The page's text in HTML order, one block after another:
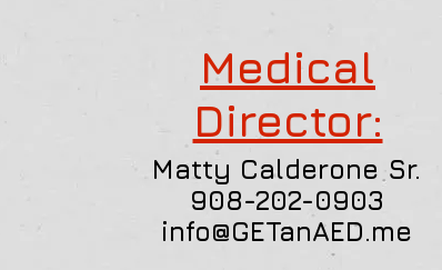
Medical
Director:
Matty Calderone Sr.
908-202-0903
info@GETanAED.me